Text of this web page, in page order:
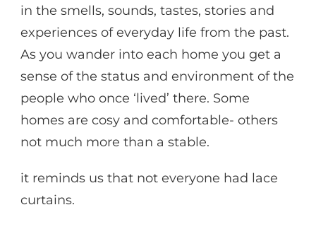
in the smells, sounds, tastes, stories and
experiences of everyday life from the past.
As you wander into each home you get a
sense of the status and environment of the
people who once ‘lived’ there. Some
homes are cosy and comfortable- others
not much more than a stable.
it reminds us that not everyone had lace
curtains.